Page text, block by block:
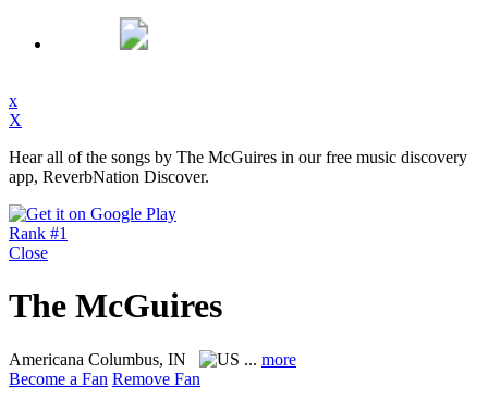
x
X
Hear all of the songs by The McGuires in our free music discovery
app, ReverbNation Discover.
Rank #1
Close
The McGuires
Americana Columbus, IN ... more
Become a Fan Remove Fan